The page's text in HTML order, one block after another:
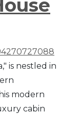
is nestled in
modern
cabin